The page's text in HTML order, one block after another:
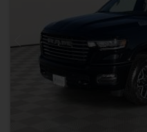
Previous